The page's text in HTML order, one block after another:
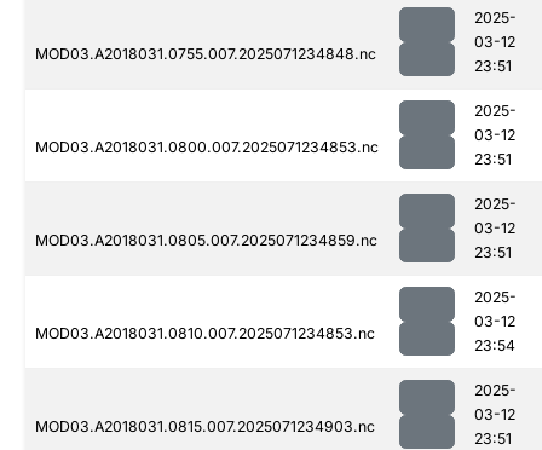
MOD03.A2018031.0755.007.2025071234848.nc
2025-
03-12
23:51
MOD03.A2018031.0800.007.2025071234853.nc
2025-
03-12
23:51
MOD03.A2018031.0805.007.2025071234859.nc
2025-
03-12
23:51
MOD03.A2018031.0810.007.2025071234853.nc
2025-
03-12
23:54
MOD03.A2018031.0815.007.2025071234903.nc
2025-
03-12
23:51